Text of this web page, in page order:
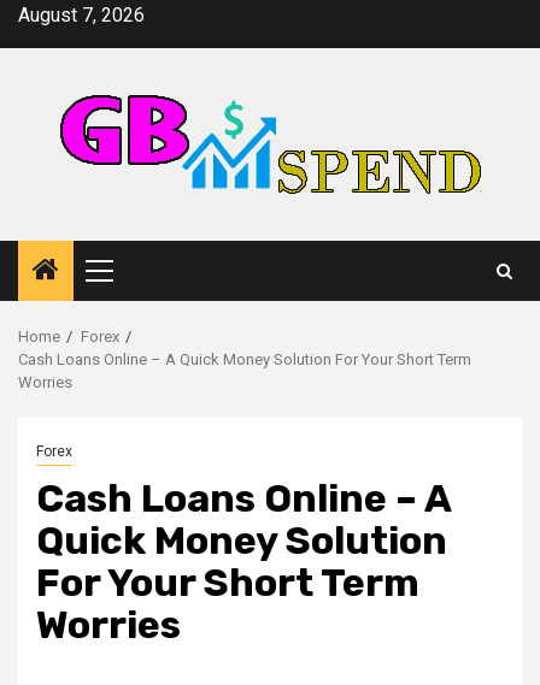
SkipAugust 7, 2026
Primary
Menu
Home
Forex
Cash Loans Online – A Quick Money Solution For Your Short Term
Worries
Forex
Cash Loans Online – A
Quick Money Solution
For Your Short Term
Worries